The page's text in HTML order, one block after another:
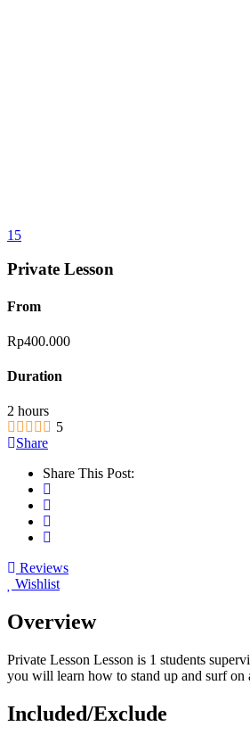
15
Private Lesson
From
Rp400.000
Duration
2 hours
5
Share
Share This Post:
Reviews
Wishlist
Overview
Private Lesson Lesson is 1 students
you will learn how to stand up and surf on
Included/Exclude